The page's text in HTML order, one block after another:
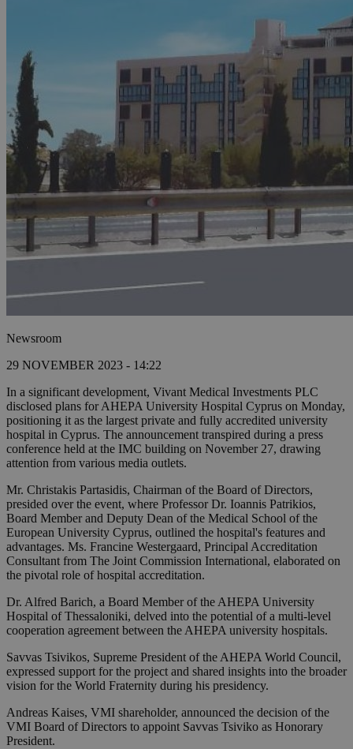
Newsroom
29 NOVEMBER 2023 - 14:22
In a significant development, Vivant Medical Investments PLC
disclosed plans for AHEPA University Hospital Cyprus on Monday,
positioning it as the largest private and fully accredited university
hospital in Cyprus. The announcement transpired during a press
conference held at the IMC building on November 27, drawing
attention from various media outlets.
Mr. Christakis Partasidis, Chairman of the Board of Directors,
presided over the event, where Professor Dr. Ioannis Patrikios,
Board Member and Deputy Dean of the Medical School of the
European University Cyprus, outlined the hospital's features and
advantages. Ms. Francine Westergaard, Principal Accreditation
Consultant from The Joint Commission International, elaborated on
the pivotal role of hospital accreditation.
Dr. Alfred Barich, a Board Member of the AHEPA University
Hospital of Thessaloniki, delved into the potential of a multi-level
cooperation agreement between the AHEPA university hospitals.
Savvas Tsivikos, Supreme President of the AHEPA World Council,
expressed support for the project and shared insights into the broader
vision for the World Fraternity during his presidency.
Andreas Kaises, VMI shareholder, announced the decision of the
VMI Board of Directors to appoint Savvas Tsiviko as Honorary
President.